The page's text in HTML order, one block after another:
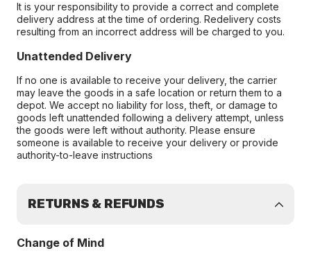
It is your responsibility to provide a correct and complete
delivery address at the time of ordering. Redelivery costs
resulting from an incorrect address will be charged to you.
Unattended Delivery
If no one is available to receive your delivery, the carrier
may leave the goods in a safe location or return them to a
depot. We accept no liability for loss, theft, or damage to
goods left unattended following a delivery attempt, unless
the goods were left without authority. Please ensure
someone is available to receive your delivery or provide
authority-to-leave instructions
RETURNS & REFUNDS
Change of Mind